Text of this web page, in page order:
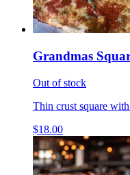
Grandmas
Out of stock
Thin crust square
$18.00